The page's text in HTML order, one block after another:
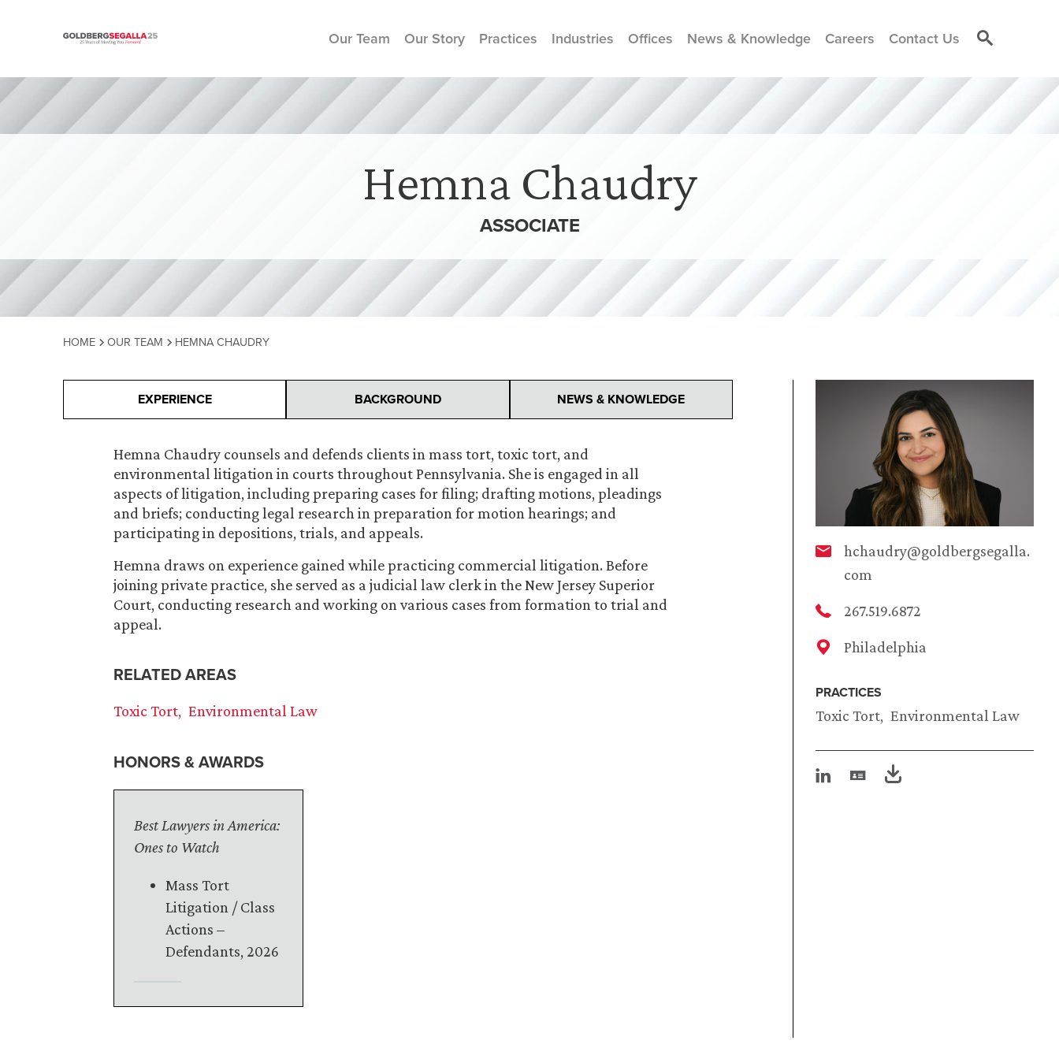
Skip to content
Our Team Our Story Practices Industries Offices News & Knowledge Careers Contact Us
Hemna Chaudry
ASSOCIATE
HOME OUR TEAM HEMNA CHAUDRY
hchaudry@goldbergsegalla.
com
267.519.6872
Philadelphia
PRACTICES
Toxic Tort Environmental Law
EXPERIENCE BACKGROUND NEWS & KNOWLEDGE
Hemna Chaudry counsels and defends clients in mass tort, toxic tort, and
environmental litigation in courts throughout Pennsylvania. She is engaged in all
aspects of litigation, including preparing cases for filing; drafting motions, pleadings
and briefs; conducting legal research in preparation for motion hearings; and
participating in depositions, trials, and appeals.
Hemna draws on experience gained while practicing commercial litigation. Before
joining private practice, she served as a judicial law clerk in the New Jersey Superior
Court, conducting research and working on various cases from formation to trial and
appeal.
RELATED AREAS
Toxic Tort Environmental Law
HONORS & AWARDS
Best Lawyers in America:
Ones to Watch
Mass Tort
Litigation / Class
Actions –
Defendants, 2026